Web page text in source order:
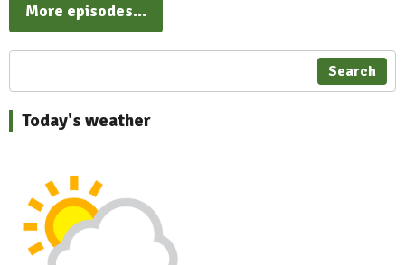
More episodes...
Search
Today's weather